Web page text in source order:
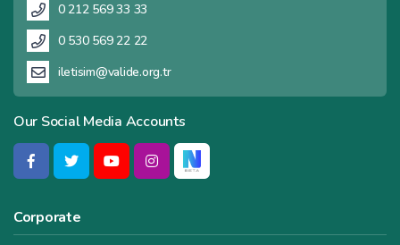
0 212 569 33 33
0 530 569 22 22
iletisim@valide.org.tr
Our Social Media Accounts
Corporate